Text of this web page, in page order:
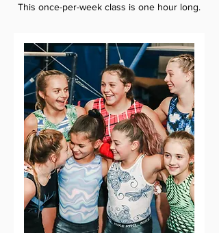
This once-per-week class is one hour long.